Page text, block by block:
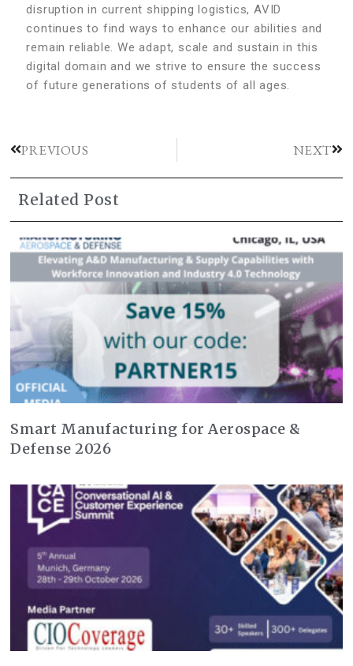
disruption in current shipping logistics, AVID
continues to find ways to enhance our abilities and
remain reliable. We adapt, scale and sustain in this
digital domain and we strive to ensure the success
of future generations of students of all ages.
PREVIOUS NEXT
Related Post
Smart Manufacturing for Aerospace &
Defense 2026